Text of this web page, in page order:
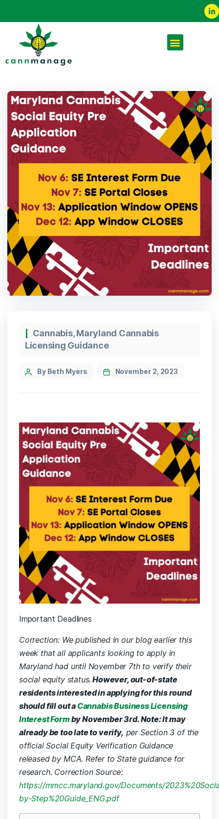
Cannabis,Maryland Cannabis
Licensing Guidance
By Beth Myers November 2, 2023
Important Deadlines
Correction: We published in our blog earlier this
week that all applicants looking to apply in
Maryland had until November 7th to verify their
social equity status. However, out-of-state
residents interested in applying for this round
should fill out a Cannabis Business Licensing
Interest Formby November 3rd. Note: It may
already be too late to verify, per Section 3 of the
official Social Equity Verification Guidance
released by MCA. Refer to State guidance for
research. Correction Source:
https://mmcc.maryland.gov/Documents/
by-Step%20Guide_ENG.pdf